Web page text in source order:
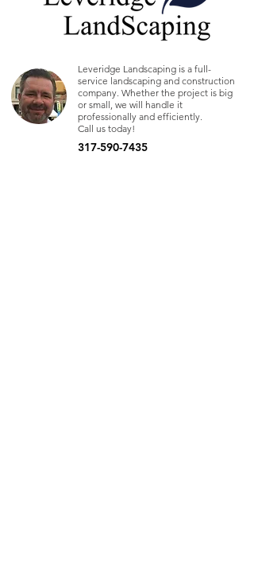
Leveridge Landscaping is a full-
service landscaping and construction
company. Whether the project is big
or small, we will handle it
professionally and efficiently.
Call us today!
317-590-7435